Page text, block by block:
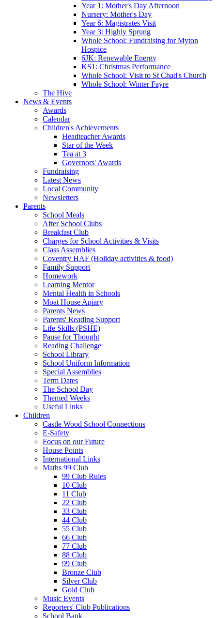
Year 1: Mother's Day Afternoon
Nursery: Mother's Day
Year 6: Magistrates Visit
Year 3: Highly Sprung
Whole School: Fundraising for Myton
Hospice
6JK: Renewable Energy
KS1: Christmas Performance
Whole School: Visit to St Chad's Church
Whole School: Winter Fayre
The Hive
News & Events
Awards
Calendar
Children's Achievements
Headteacher Awards
Star of the Week
Tea at 3
Governors' Awards
Fundraising
Latest News
Local Community
Newsletters
Parents
School Meals
After School Clubs
Breakfast Club
Charges for School Activities & Visits
Class Assemblies
Coventry HAF (Holiday activities & food)
Family Support
Homework
Learning Mentor
Mental Health in Schools
Moat House Apiary
Parents News
Parents' Reading Support
Life Skills (PSHE)
Pause for Thought
Reading Challenge
School Library
School Uniform Information
Special Assemblies
Term Dates
The School Day
Themed Weeks
Useful Links
Children
Castle Wood School Connections
E-Safety
Focus on our Future
House Points
International Links
Maths 99 Club
99 Club Rules
10 Club
11 Club
22 Club
33 Club
44 Club
55 Club
66 Club
77 Club
88 Club
99 Club
Bronze Club
Silver Club
Gold Club
Music Events
Reporters' Club Publications
School Bank